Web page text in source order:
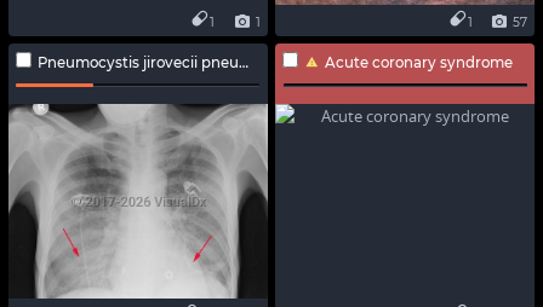
1
1 57
1
Pneumocystis jirovecii pneumonia Acute coronary syndrome